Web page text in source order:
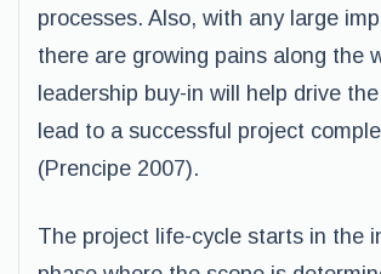
processes. Also, with any large
there are growing pains along the
leadership buy-in will help drive
lead to a successful project
(Prencipe 2007).
The project life-cycle starts in the